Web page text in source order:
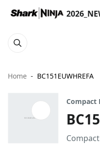
Home BC151EUWHREFA
Compact